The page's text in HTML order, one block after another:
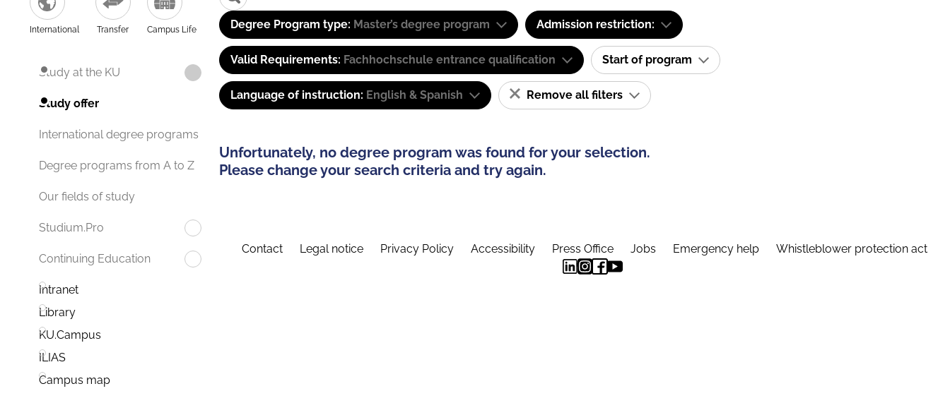
International Transfer Campus Life
Study at the KU
Study offer
International degree programs
Degree programs from A to Z
Our fields of study
Studium.Pro
Continuing Education
Intranet
Library
KU.Campus
ILIAS
Campus map
Degree Program type: Master’s degree program Admission restriction:
Valid Requirements: Fachhochschule entrance qualification Start of program
Language of instruction: English & Spanish Remove all filters
Unfortunately, no degree program was found for your selection.
Please change your search criteria and try again.
Contact Legal notice Privacy Policy Accessibility Press Office Jobs Emergency help Whistleblower protection act